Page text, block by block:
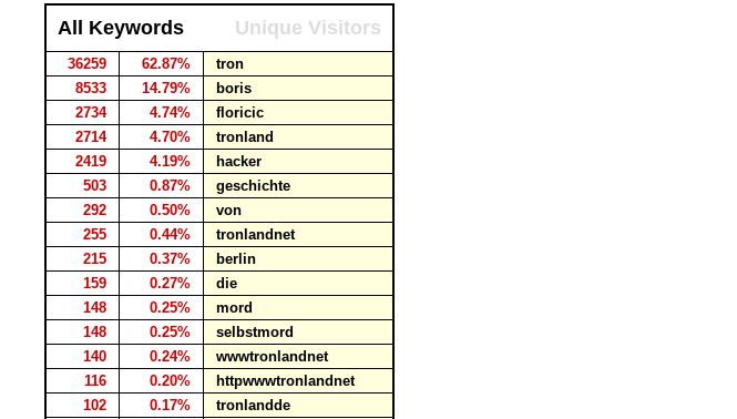
All Keywords Unique Visitors
36259 62.87%
tron
8533
14.79%
boris
2734
4.74%
floricic
2714
4.70%
tronland
2419
4.19%
hacker
503
0.87%
geschichte
292
0.50%
von
255
0.44%
tronlandnet
215
0.37%
berlin
159
0.27%
die
148
0.25%
mord
148
0.25%
selbstmord
140
0.24%
wwwtronlandnet
116
0.20%
httpwwwtronlandnet
102
0.17%
tronlandde